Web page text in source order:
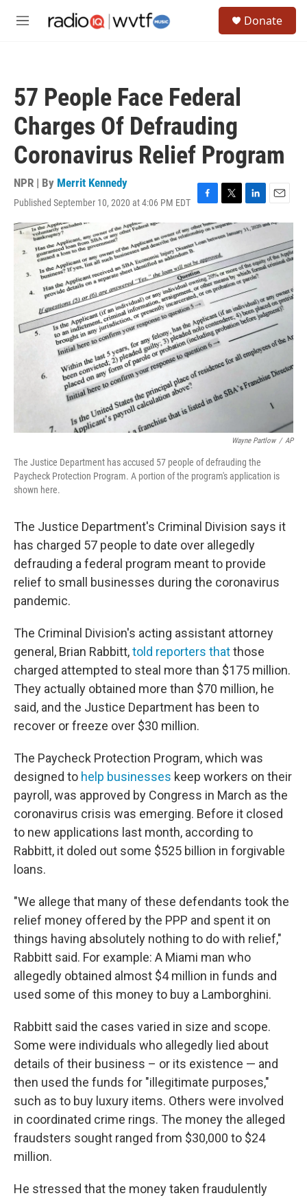
M
Donate
57 People Face Federal
Charges Of Defrauding
Coronavirus Relief Program
NPR | By Merrit Kennedy
Published September 10, 2020 at 4:06 PM EDT
F
a
c
e
b
o
o
k
T
w
i
t
e
r
L
i
n
e
d
I
n
E
m
i
l
Wayne Partlow / AP
The Justice Department has accused 57 people of defrauding the
Paycheck Protection Program. A portion of the program's application is
shown here.
The Justice Department's Criminal Division says it
has charged 57 people to date over allegedly
defrauding a federal program meant to provide
relief to small businesses during the coronavirus
pandemic.
The Criminal Division's acting assistant attorney
general, Brian Rabbitt,told reporters thatthose
charged attempted to steal more than $175 million.
They actually obtained more than $70 million, he
said, and the Justice Department has been to
recover or freeze over $30 million.
The Paycheck Protection Program, which was
designed to help businesses keep workers on their
payroll, was approved by Congress in March as the
coronavirus crisis was emerging. Before it closed
to new applications last month, according to
Rabbitt, it doled out some $525 billion in forgivable
loans.
"We allege that many of these defendants took the
relief money offered by the PPP and spent it on
things having absolutely nothing to do with relief,"
Rabbitt said. For example: A Miami man who
allegedly obtained almost $4 million in funds and
used some of this money to buy a Lamborghini.
Rabbitt said the cases varied in size and scope.
Some were individuals who allegedly lied about
details of their business – or its existence — and
then used the funds for "illegitimate purposes,"
such as to buy luxury items. Others were involved
in coordinated crime rings. The money the alleged
fraudsters sought ranged from $30,000 to $24
million.
He stressed that the money taken fraudulently